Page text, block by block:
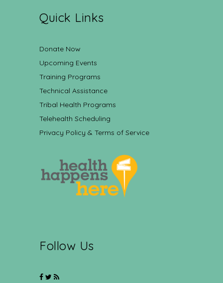
Quick Links
Donate Now
Upcoming Events
Training Programs
Technical Assistance
Tribal Health Programs
Telehealth Scheduling
Privacy Policy & Terms of Service
Follow Us